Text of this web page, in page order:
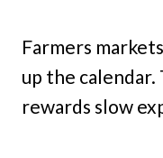
Farmers
up the
rewards slow